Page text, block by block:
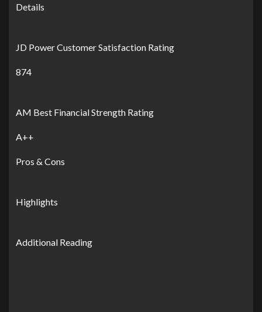
Details
JD Power Customer Satisfaction Rating
874
AM Best Financial Strength Rating
A++
Pros & Cons
Highlights
Additional Reading